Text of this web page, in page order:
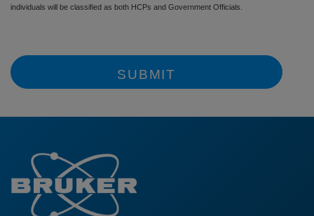
individuals will be classified as both HCPs and Government Officials.
SUBMIT